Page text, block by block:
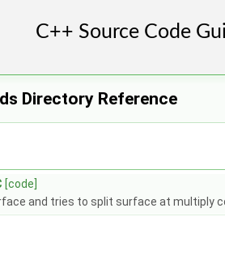
Directory Reference
[code]
and tries to split surface at multiply